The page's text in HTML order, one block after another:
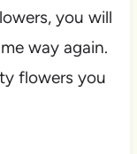
you will
way again.
flowers you